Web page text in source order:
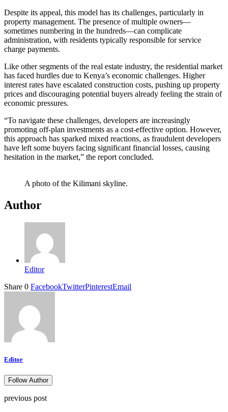
Despite its appeal, this model has its challenges, particularly in
property management. The presence of multiple owners—
sometimes numbering in the hundreds—can complicate
administration, with residents typically responsible for service
charge payments.
Like other segments of the real estate industry, the residential market
has faced hurdles due to Kenya’s economic challenges. Higher
interest rates have escalated construction costs, pushing up property
prices and discouraging potential buyers already feeling the strain of
economic pressures.
“To navigate these challenges, developers are increasingly
promoting off-plan investments as a cost-effective option. However,
this approach has sparked mixed reactions, as fraudulent developers
have left some buyers facing significant financial losses, causing
hesitation in the market,” the report concluded.
A photo of the Kilimani skyline.
Author
Editor
Share 0 FacebookTwitterPinterestEmail
Editor
Follow Author
previous post